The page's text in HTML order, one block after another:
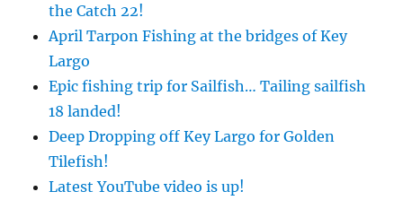
the Catch 22!
April Tarpon Fishing at the bridges of Key
Largo
Epic fishing trip for Sailfish… Tailing sailfish
18 landed!
Deep Dropping off Key Largo for Golden
Tilefish!
Latest YouTube video is up!